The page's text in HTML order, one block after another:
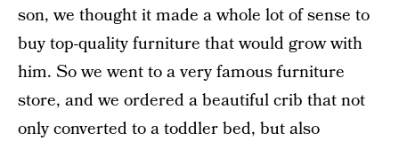
son, we thought it made a whole lot of sense to
buy top-quality furniture that would grow with
him. So we went to a very famous furniture
store, and we ordered a beautiful crib that not
only converted to a toddler bed, but also